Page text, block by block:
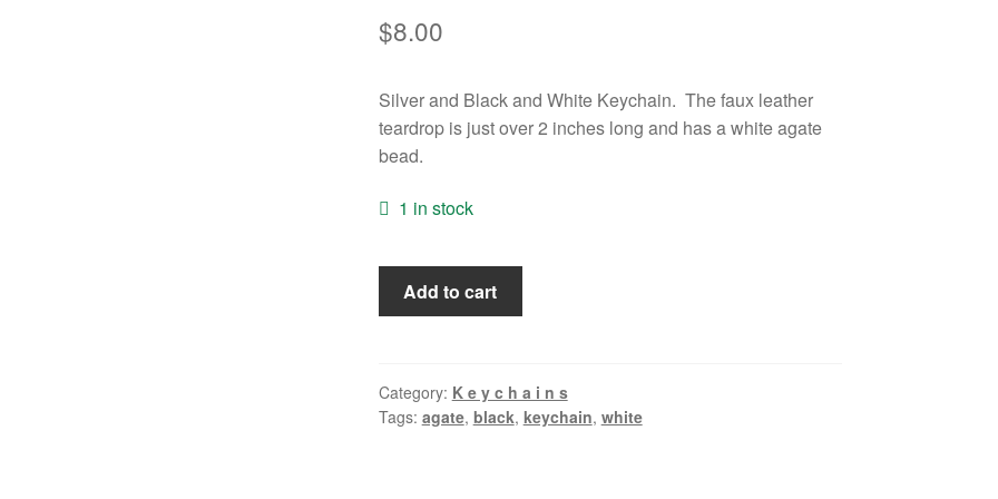
$8.00
Silver and Black and White Keychain. The faux leather
teardrop is just over 2 inches long and has a white agate
bead.
1 in stock
Black
and
Keychain
quantity
Add to cart
Category: K e y c h a i n s
Tags: agate, black, keychain, white